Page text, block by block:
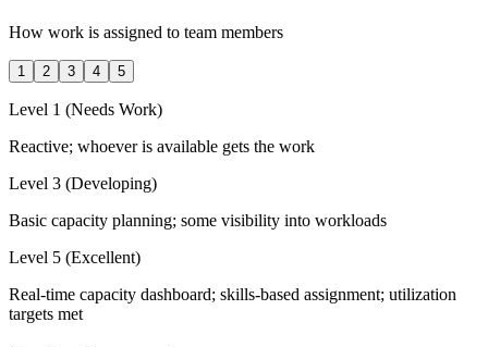
How work is assigned to team members
1 2 3 4 5
Level 1 (Needs Work)
Reactive; whoever is available gets the work
Level 3 (Developing)
Basic capacity planning; some visibility into workloads
Level 5 (Excellent)
Real-time capacity dashboard; skills-based assignment; utilization
targets met